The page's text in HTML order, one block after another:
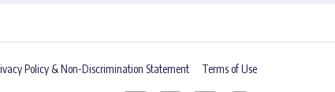
Policy & Non-Discrimination Statement Terms of Use